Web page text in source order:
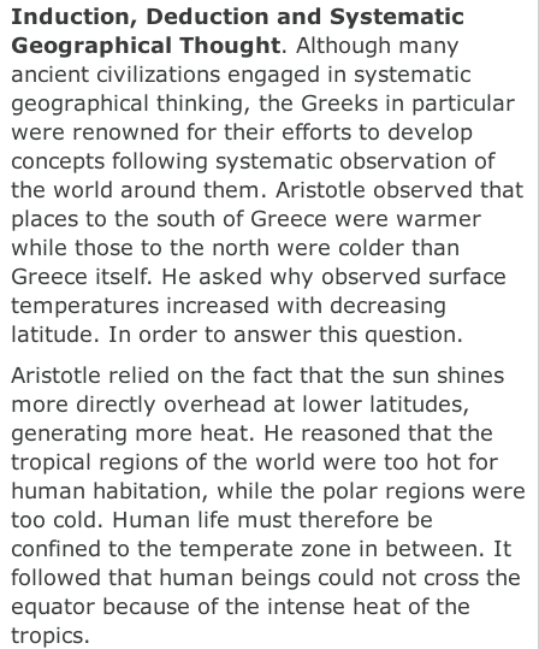
Induction, Deduction and Systematic
Geographical Thought. Although many
ancient civilizations engaged in systematic
geographical thinking, the Greeks in particular
were renowned for their efforts to develop
concepts following systematic observation of
the world around them. Aristotle observed that
places to the south of Greece were warmer
while those to the north were colder than
Greece itself. He asked why observed surface
temperatures increased with decreasing
latitude. In order to answer this question.
Aristotle relied on the fact that the sun shines
more directly overhead at lower latitudes,
generating more heat. He reasoned that the
tropical regions of the world were too hot for
human habitation, while the polar regions were
too cold. Human life must therefore be
confined to the temperate zone in between. It
followed that human beings could not cross the
equator because of the intense heat of the
tropics.